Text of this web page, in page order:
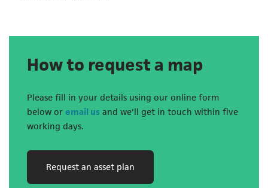
How to request a map
Please fill in your details using our online form
below or email us(opens in a new tab)
and we'll get in touch within five
working days.
Request an asset plan